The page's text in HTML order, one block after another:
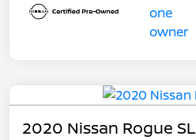
2020 Nissan Rogue SL